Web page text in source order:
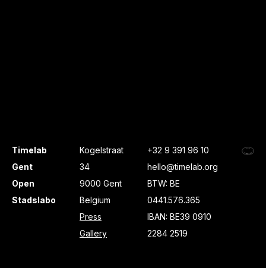
Timelab
Gent
Open
Stadslabo
Kogelstraat
34
9000 Gent
Belgium
Press
Gallery
+32 9 391 96 10
hello@timelab.org
BTW: BE
0441.576.365
IBAN: BE39 0910
2284 2519